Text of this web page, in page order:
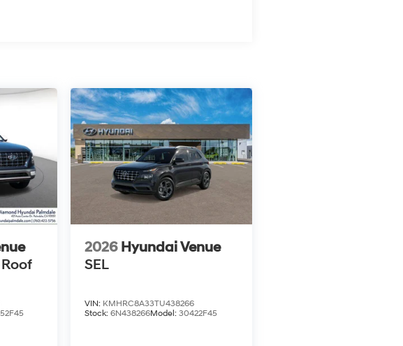
2026 Hyundai Venue
SEL
VIN: KMHRC8A33TU438266
Stock: 6N438266Model: 30422F45